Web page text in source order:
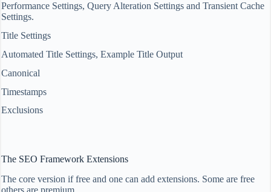
Performance Settings, Query Alteration Settings and Transient Cache
Settings.
Title Settings
Automated Title Settings, Example Title Output
Canonical
Timestamps
Exclusions
The SEO Framework Extensions
The core version if free and one can add extensions. Some are free
others are premium.